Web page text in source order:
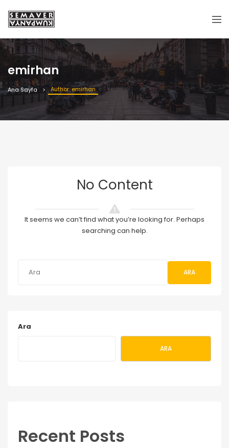
emirhan
Ana Sayfa Author: emirhan
No Content
It seems we can’t find what you’re looking for. Perhaps
searching can help.
ARA
Ara
ARA
Recent Posts